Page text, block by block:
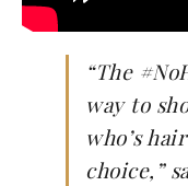
“The
way to
who’s
choice,”